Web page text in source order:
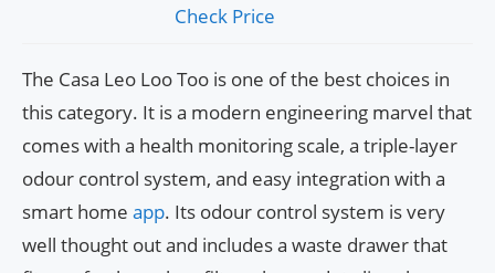
Check Price
The Casa Leo Loo Too is one of the best choices in
this category. It is a modern engineering marvel that
comes with a health monitoring scale, a triple-layer
odour control system, and easy integration with a
smart home app. Its odour control system is very
well thought out and includes a waste drawer that